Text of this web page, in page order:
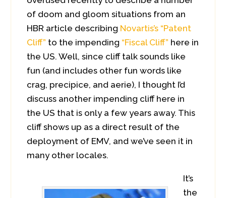
of doom and gloom situations from an
HBR article describing Novartis’s “Patent
Cliff” to the impending “Fiscal Cliff” here in
the US. Well, since cliff talk sounds like
fun (and includes other fun words like
crag, precipice, and aerie), I thought I’d
discuss another impending cliff here in
the US that is only a few years away. This
cliff shows up as a direct result of the
deployment of EMV, and we’ve seen it in
many other locales.
It’s
the